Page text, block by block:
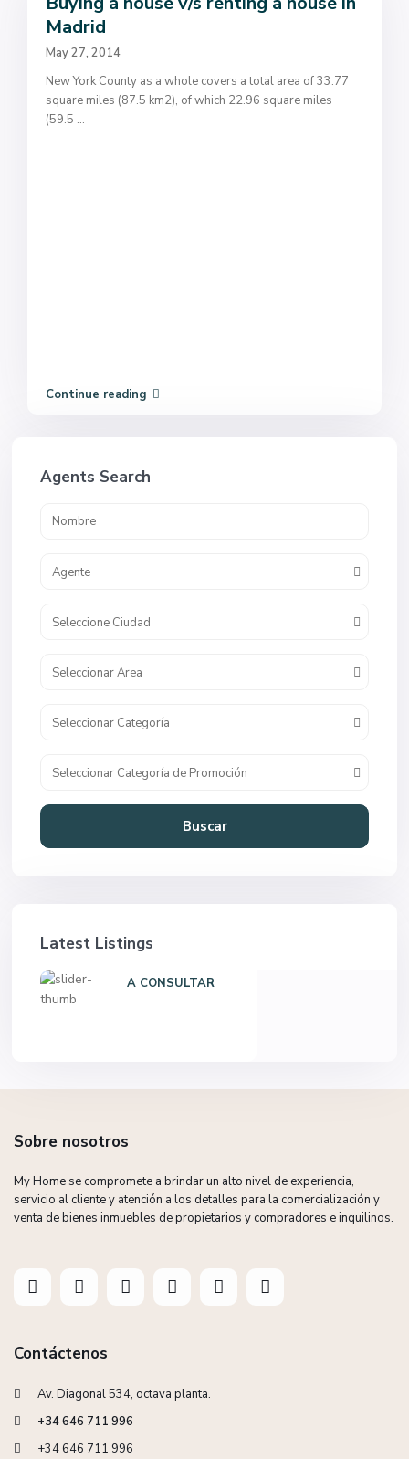
Madrid
May 27, 2014
New York County as a whole covers a total area of 33.77
square miles (87.5 km2), of which 22.96 square miles
(59.5 ...
Continue reading
Agents Search
Agente
Seleccione Ciudad
Seleccionar Area
Seleccionar Categoría
Seleccionar Categoría de Promoción
Buscar
Latest Listings
A CONSULTAR
Sobre nosotros
My Home se compromete a brindar un alto nivel de experiencia,
servicio al cliente y atención a los detalles para la comercialización y
venta de bienes inmuebles de propietarios y compradores e inquilinos.
Contáctenos
Av. Diagonal 534, octava planta.
+34 646 711 996
+34 646 711 996